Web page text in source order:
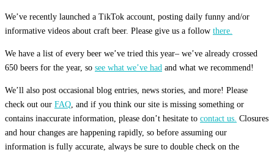
We’ve recently launched a TikTok account, posting daily funny and/or
informative videos about craft beer. Please give us a follow there.
We have a list of every beer we’ve tried this year– we’ve already crossed
650 beers for the year, so see what we’ve had and what we recommend!
We’ll also post occasional blog entries, news stories, and more! Please
check out our FAQ, and if you think our site is missing something or
contains inaccurate information, please don’t hesitate to contact us. Closures
and hour changes are happening rapidly, so before assuming our
information is fully accurate, always be sure to double check on the